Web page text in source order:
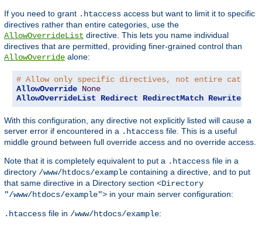
If you need to grant .htaccess access but want to limit it to specific
directives rather than entire categories, use the
AllowOverrideList directive. This lets you name individual
directives that are permitted, providing finer-grained control than
AllowOverride alone:
# Allow only specific directives, not entire
AllowOverride None
AllowOverrideList
Redirect RedirectMatch
With this configuration, any directive not explicitly listed will cause a
server error if encountered in a .htaccess file. This is a useful
middle ground between full override access and no override access.
Note that it is completely equivalent to put a .htaccess file in a
directory /www/htdocs/example containing a directive, and to put
that same directive in a Directory section <Directory
"/www/htdocs/example"> in your main server configuration:
.htaccess file in /www/htdocs/example: